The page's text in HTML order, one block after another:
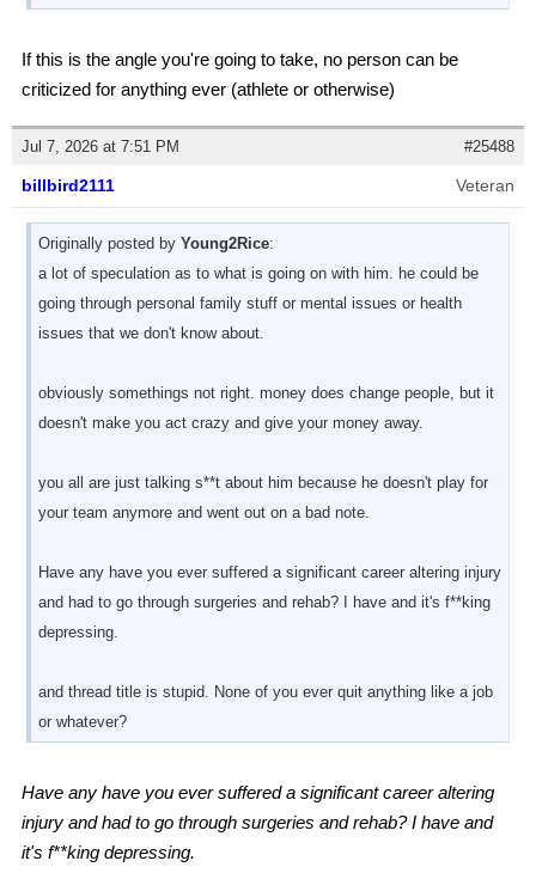
If this is the angle you're going to take, no person can be
criticized for anything ever (athlete or otherwise)
Jul 7, 2026 at 7:51 PM #25488
billbird2111 Veteran
Originally posted by Young2Rice:
a lot of speculation as to what is going on with him. he could be
going through personal family stuff or mental issues or health
issues that we don't know about.
obviously somethings not right. money does change people, but it
doesn't make you act crazy and give your money away.
you all are just talking s**t about him because he doesn't play for
your team anymore and went out on a bad note.
Have any have you ever suffered a significant career altering injury
and had to go through surgeries and rehab? I have and it's f**king
depressing.
and thread title is stupid. None of you ever quit anything like a job
or whatever?
Have any have you ever suffered a significant career altering
injury and had to go through surgeries and rehab? I have and
it's f**king depressing.